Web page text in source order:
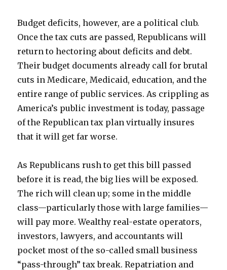
Budget deficits, however, are a political club.
Once the tax cuts are passed, Republicans will
return to hectoring about deficits and debt.
Their budget documents already call for brutal
cuts in Medicare, Medicaid, education, and the
entire range of public services. As crippling as
America’s public investment is today, passage
of the Republican tax plan virtually insures
that it will get far worse.
As Republicans rush to get this bill passed
before it is read, the big lies will be exposed.
The rich will clean up; some in the middle
class—particularly those with large families—
will pay more. Wealthy real-estate operators,
investors, lawyers, and accountants will
pocket most of the so-called small business
“pass-through” tax break. Repatriation and